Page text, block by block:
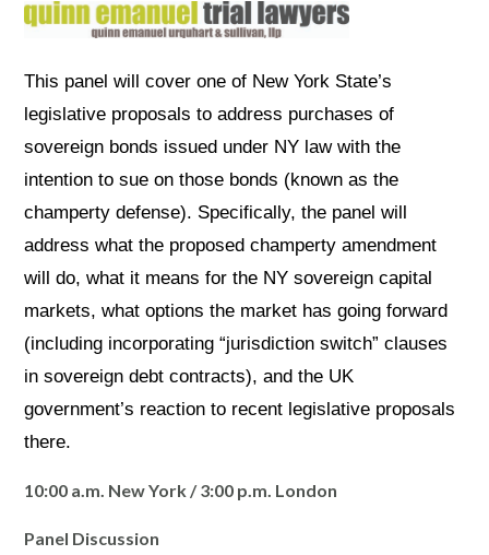
This panel will cover one of New York State’s
legislative proposals to address purchases of
sovereign bonds issued under NY law with the
intention to sue on those bonds (known as the
champerty defense). Specifically, the panel will
address what the proposed champerty amendment
will do, what it means for the NY sovereign capital
markets, what options the market has going forward
(including incorporating “jurisdiction switch” clauses
in sovereign debt contracts), and the UK
government’s reaction to recent legislative proposals
there.
10:00 a.m. New York / 3:00 p.m. London
Panel Discussion